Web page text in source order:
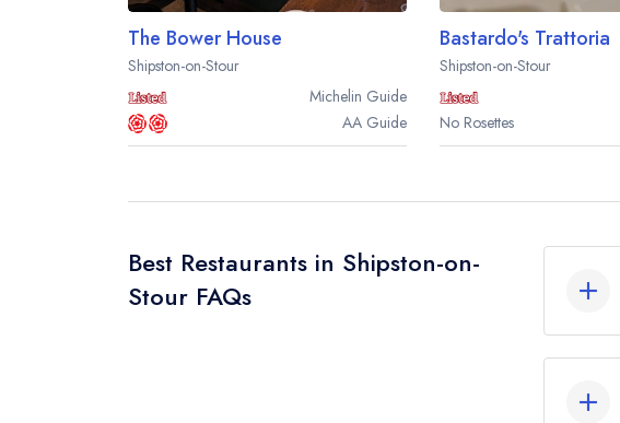
The Bower House
Shipston-on-Stour
Michelin Guide
AA Guide
Bastardo's Trattoria
Shipston-on-Stour
No Rosettes
Best Restaurants in Shipston-on-
Stour FAQs